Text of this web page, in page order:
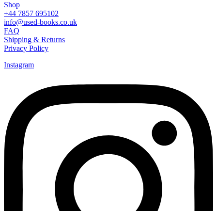
Shop
+44 7857 695102
info@used-books.co.uk
FAQ
Shipping & Returns
Privacy Policy
Instagram